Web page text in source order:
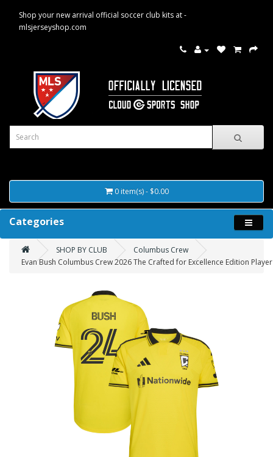
Shop your new arrival official soccer club kits at -
mlsjerseyshop.com
0 item(s) - $0.00
Categories
SHOP BY CLUB
Columbus Crew
Evan Bush Columbus Crew 2026 The Crafted for Excellence Edition